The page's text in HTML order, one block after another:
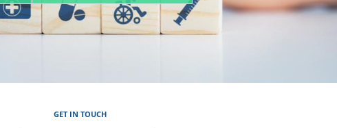
GET IN TOUCH